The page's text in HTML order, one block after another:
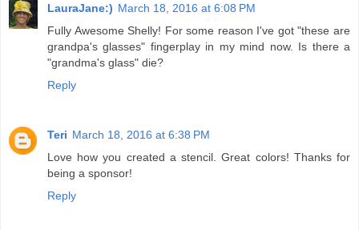
LauraJane:) March 18, 2016 at 6:08 PM
Fully Awesome Shelly! For some reason I've got "these are
grandpa's glasses" fingerplay in my mind now. Is there a
"grandma's glass" die?
Reply
Teri March 18, 2016 at 6:38 PM
Love how you created a stencil. Great colors! Thanks for
being a sponsor!
Reply